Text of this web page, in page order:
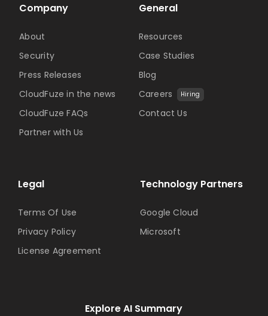
Technology Partners
Google Cloud
Microsoft
Company
About
Security
Press Releases
CloudFuze in the news
CloudFuze FAQs
Partner with Us
General
Resources
Case Studies
Blog
Careers
Hiring
Contact Us
Legal
Terms Of Use
Privacy Policy
License Agreement
Explore AI Summary